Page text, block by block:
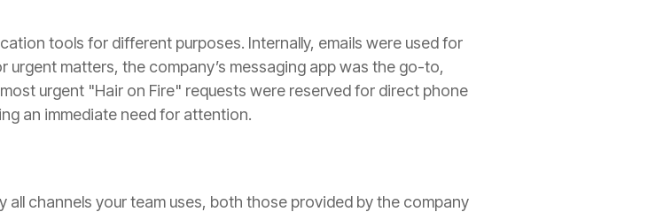
tools for different purposes. Internally, emails were used for
matters, the company’s messaging app was the go-to,
urgent "Hair on Fire" requests were reserved for direct phone
an immediate need for attention.
all channels your team uses, both those provided by the company